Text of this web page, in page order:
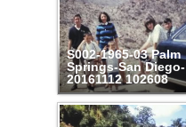
S002-1965-03 Palm
Springs-San Diego-
20161112 102608